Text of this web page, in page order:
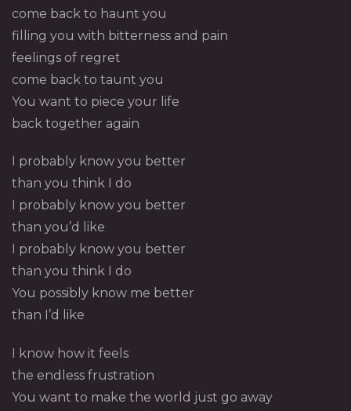
come back to haunt you
filling you with bitterness and pain
feelings of regret
come back to taunt you
You want to piece your life
back together again
I probably know you better
than you think I do
I probably know you better
than you’d like
I probably know you better
than you think I do
You possibly know me better
than I’d like
I know how it feels
the endless frustration
You want to make the world just go away